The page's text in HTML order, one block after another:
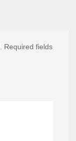
Required fields